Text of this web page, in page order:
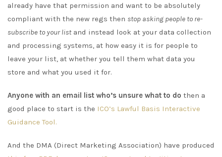
already have that permission and want to be absolutely
compliant with the new regs then stop asking people to re-
subscribe to your listand instead look at your data collection
and processing systems, at how easy it is for people to
leave your list, at whether you tell them what data you
store and what you used it for.
Anyone with an email list who’s unsure what to do then a
good place to start is the ICO’s Lawful Basis Interactive
Guidance Tool.
And the DMA (Direct Marketing Association) have produced